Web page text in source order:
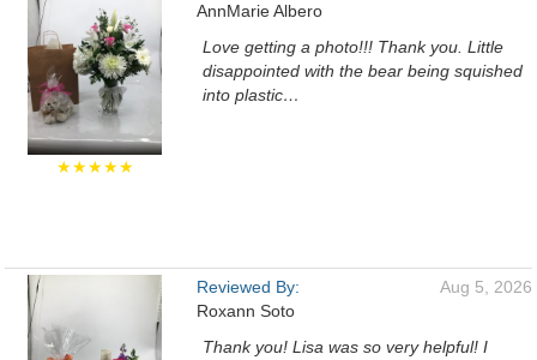
★★★★★
AnnMarie Albero
Love getting a photo!!! Thank you. Little
disappointed with the bear being squished
into plastic…
Reviewed By:
Roxann Soto
Aug 5, 2026
Thank you! Lisa was so very helpful! I